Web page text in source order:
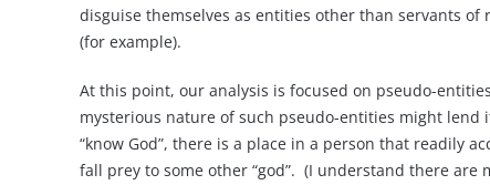
disguise themselves as entities other than servants
(for example).
At this point, our analysis is focused on pseudo-
mysterious nature of such pseudo-entities might
“know God”, there is a place in a person that readily
fall prey to some other “god”. (I understand there